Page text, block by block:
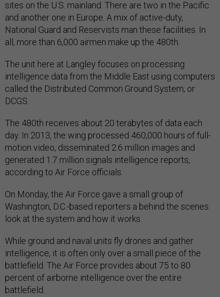
sites on the U.S. mainland. There are two in the Pacific
and another one in Europe. A mix of active-duty,
National Guard and Reservists man these facilities. In
all, more than 6,000 airmen make up the 480th.
The unit here at Langley focuses on processing
intelligence data from the Middle East using computers
called the Distributed Common Ground System, or
DCGS.
The 480th receives about 20 terabytes of data each
day. In 2013, the wing processed 460,000 hours of full-
motion video, disseminated 2.6 million images and
generated 1.7 million signals intelligence reports,
according to Air Force officials.
On Monday, the Air Force gave a small group of
Washington, D.C.-based reporters a behind the scenes
look at the system and how it works.
While ground and naval units fly drones and gather
intelligence, it is often only over a small piece of the
battlefield. The Air Force provides about 75 to 80
percent of airborne intelligence over the entire
battlefield.